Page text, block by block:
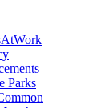
Parks